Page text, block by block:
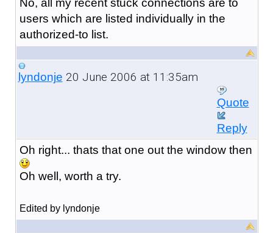
users which are listed individually in the
authorized-to list.
lyndonje 20 June 2006 at 11:35am
Quote
Reply
Oh right... thats that one out the window then
Oh well, worth a try.
Edited by lyndonje